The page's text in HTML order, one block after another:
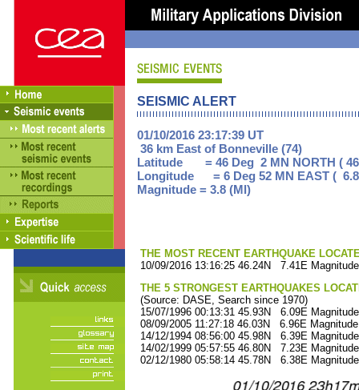
SEISMIC ALERT
01/10/2016 23:17:39 UT
36 km East of Bonneville (74)
Latitude = 46 Deg 2 MN NORTH (
Longitude = 6 Deg 52 MN EAST (
Magnitude = 3.8 (Ml)
THE MOST RECENT EARTHQUAKE
10/09/2016 13:16:25 46.24N 7.41E
THE 5 STRONGEST EARTHQUAKES
(Source: DASE, Search since 1970)
15/07/1996 00:13:31 45.93N 6.09E
08/09/2005 11:27:18 46.03N 6.96E
14/12/1994 08:56:00 45.98N 6.39E
14/02/1999 05:57:55 46.80N 7.23E
02/12/1980 05:58:14 45.78N 6.38E